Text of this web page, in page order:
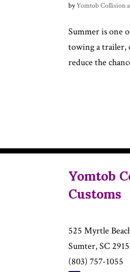
byYomtob Collision
Summer is one
towing a trailer,
reduce the
Yomtob
Customs
525 Myrtle
Sumter, SC
(803) 757-1055